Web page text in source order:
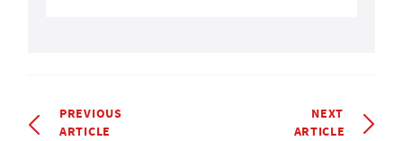
PREVIOUS
ARTICLE
NEXT
ARTICLE